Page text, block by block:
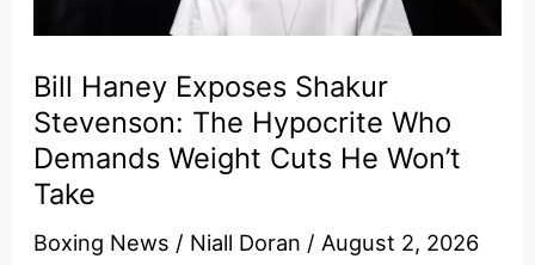
he
owes
them
Bill Haney Exposes Shakur
Stevenson: The Hypocrite Who
Demands Weight Cuts He Won’t
Take
Boxing News / Niall Doran / August 2, 2026